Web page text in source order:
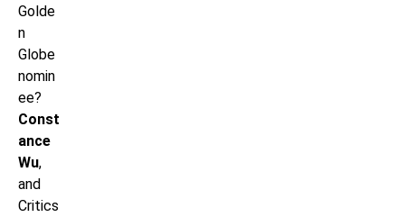
Golde
n
Globe
nomin
ee?
Const
ance
Wu,
and
Critics